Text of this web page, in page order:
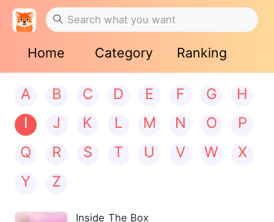
Home Category Ranking
A B C D E F G
H
I
J K L M N O
P
Q
R S T U V W
X
Y
Z
Inside The Box